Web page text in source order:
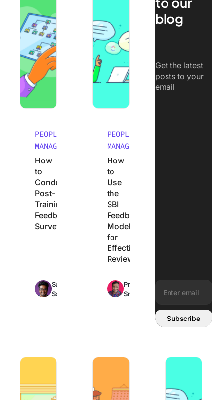
PEOPLE
MANAGEMENT
How
to
Conduct
Post-
Training
Feedback
Surveys
Sudarshan
Somanathan
PEOPLE
MANAGEMENT
How
to
Use
the
SBI
Feedback
Model
for
Effective
Reviews
Praburam
Srinivasan
blog
Get the latest
posts to your
email
Email address:
Subscribe